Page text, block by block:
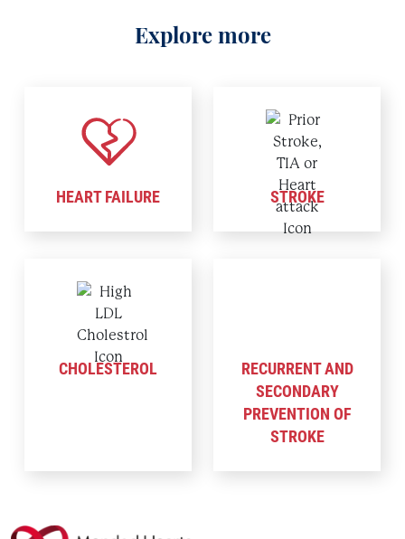
Explore more
HEART FAILURE STROKE
CHOLESTEROL
RECURRENT AND
SECONDARY
PREVENTION OF
STROKE